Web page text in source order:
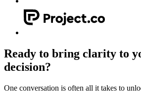
Ready to bring clarity to
decision?
One conversation is often all it takes to